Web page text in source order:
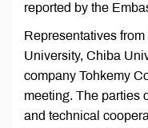
reported by the
Representatives
University, Chiba
company Tohkemy
meeting. The parties
and technical